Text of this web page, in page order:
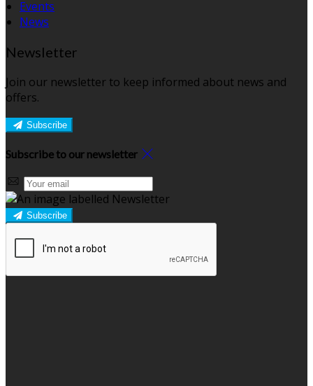
Events
News
Newsletter
Join our newsletter to keep informed about news and
offers.
Subscribe
Subscribe to our newsletter
Subscribe